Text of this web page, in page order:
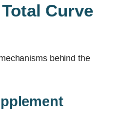
Curve
behind the